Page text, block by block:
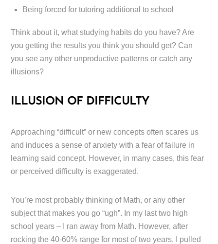
Being forced for tutoring additional to school
Think about it, what studying habits do you have? Are
you getting the results you think you should get? Can
you see any other unproductive patterns or catch any
illusions?
ILLUSION OF DIFFICULTY
Approaching “difficult” or new concepts often scares us
and induces a sense of anxiety with a fear of failure in
learning said concept. However, in many cases, this fear
or perceived difficulty is exaggerated.
You’re most probably thinking of Math, or any other
subject that makes you go “ugh”. In my last two high
school years – I ran away from Math. However, after
rocking the 40-60% range for most of two years, I pulled